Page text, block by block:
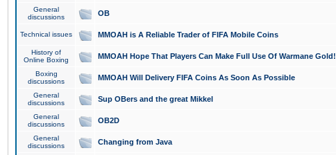
General
discussions
OB
Technical issues MMOAH is A Reliable Trader of FIFA Mobile Coins
History of
Online Boxing
MMOAH Hope That Players Can Make Full Use Of Warmane Gold!
Boxing
discussions
MMOAH Will Delivery FIFA Coins As Soon As Possible
General
discussions
Sup OBers and the great Mikkel
General
discussions
OB2D
General
discussions
Changing from Java